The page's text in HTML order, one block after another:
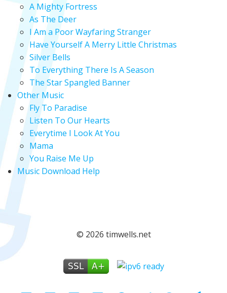
A Mighty Fortress
As The Deer
I Am a Poor Wayfaring Stranger
Have Yourself A Merry Little Christmas
Silver Bells
To Everything There Is A Season
The Star Spangled Banner
Other Music
Fly To Paradise
Listen To Our Hearts
Everytime I Look At You
Mama
You Raise Me Up
Music Download Help
© 2026 timwells.net